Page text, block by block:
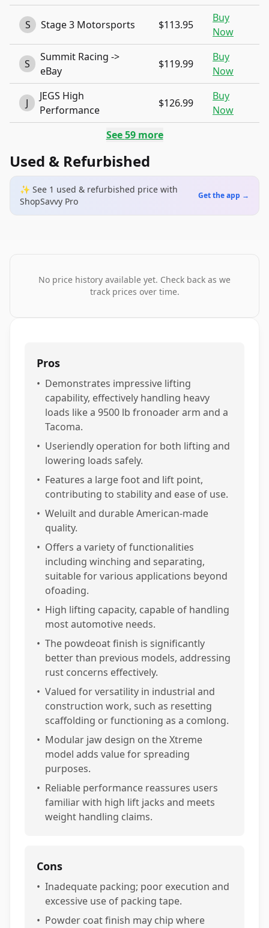
S Stage 3 Motorsports $113.95
Buy
Now
S
Summit Racing ->
eBay
$119.99
Buy
Now
J
JEGS High
Performance
$126.99
Buy
Now
See59more
Used & Refurbished
✨ See 1 used & refurbished price with
ShopSavvy Pro
Get the app →
No price history available yet. Check back as we
track prices over time.
Pros
• Demonstrates impressive lifting
capability, effectively handling heavy
loads like a 9500 lb fronoader arm and a
Tacoma.
• Useriendly operation for both lifting and
lowering loads safely.
• Features a large foot and lift point,
contributing to stability and ease of use.
• Weluilt and durable American-made
quality.
• Offers a variety of functionalities
including winching and separating,
suitable for various applications beyond
ofoading.
• High lifting capacity, capable of handling
most automotive needs.
• The powdeoat finish is significantly
better than previous models, addressing
rust concerns effectively.
• Valued for versatility in industrial and
construction work, such as resetting
scaffolding or functioning as a comlong.
• Modular jaw design on the Xtreme
model adds value for spreading
purposes.
• Reliable performance reassures users
familiar with high lift jacks and meets
weight handling claims.
Cons
• Inadequate packing; poor execution and
excessive use of packing tape.
• Powder coat finish may chip where